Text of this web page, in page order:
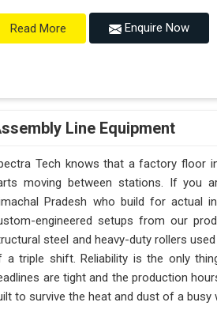
Read More Enquire Now
Line Equipment
Tech knows that a factory floor
moving between stations. If you
Pradesh who build for actual
engineered setups from our
steel and heavy-duty rollers
a triple shift. Reliability is the only
are tight and the production
to survive the heat and dust of a busy